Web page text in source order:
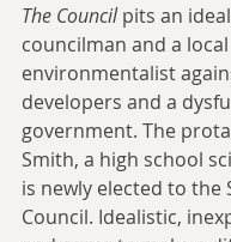
The Council pits an
councilman and a local
environmentalist
developers and a
government. The
Smith, a high school
is newly elected to the
Council. Idealistic,